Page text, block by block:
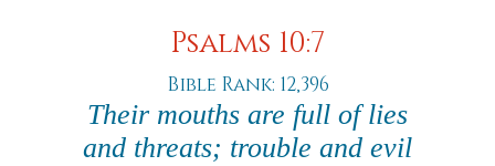
Psalms 10:7
Bible Rank: 12,396
Their mouths are full of lies
and threats; trouble and evil